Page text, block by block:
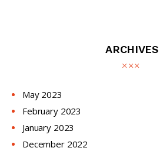
ARCHIVES
May 2023
February 2023
January 2023
December 2022